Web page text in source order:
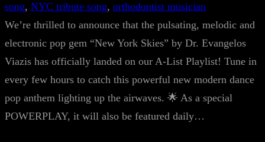
song, NYC tribute song, orthodontist musician
We’re thrilled to announce that the pulsating, melodic and
electronic pop gem “New York Skies” by Dr. Evangelos
Viazis has officially landed on our A-List Playlist! Tune in
every few hours to catch this powerful new modern dance
pop anthem lighting up the airwaves. 🌟 As a special
POWERPLAY, it will also be featured daily…